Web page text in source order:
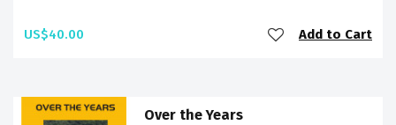
US$40.00 Add to Cart
Over the Years